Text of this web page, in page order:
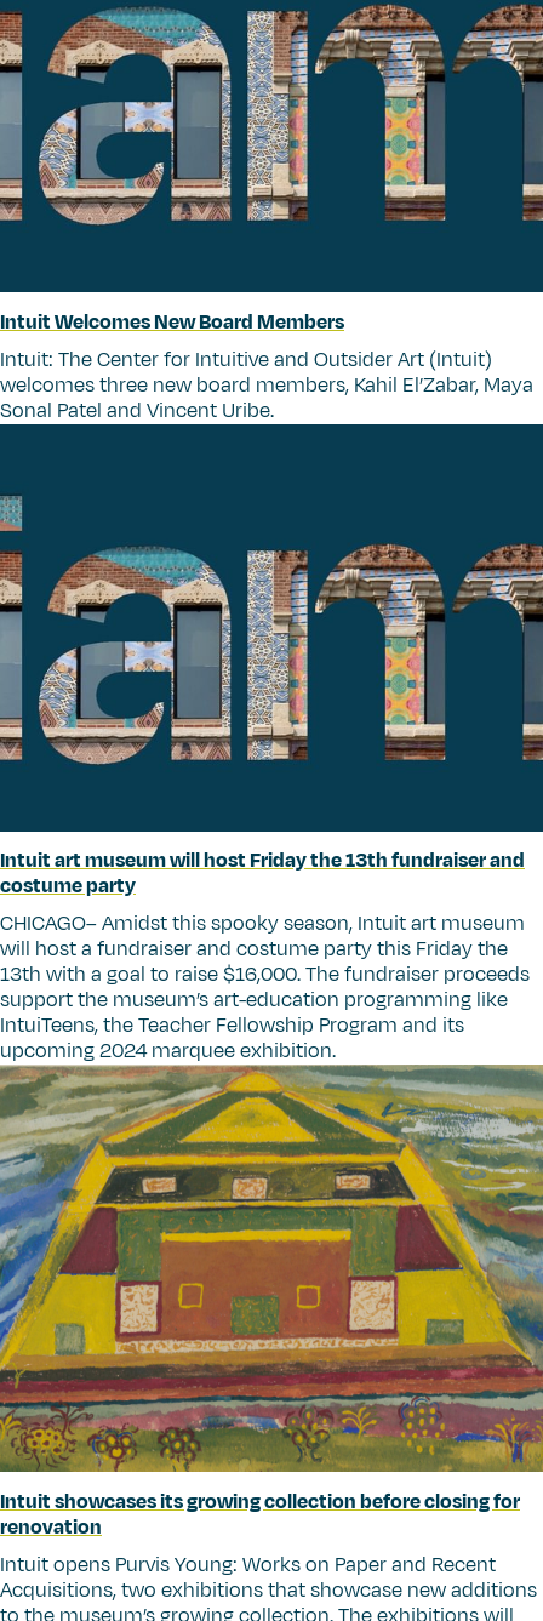
Intuit Welcomes New Board Members
Intuit: The Center for Intuitive and Outsider Art (Intuit)
welcomes three new board members, Kahil El’Zabar, Maya
Sonal Patel and Vincent Uribe.
Intuit art museum will host Friday the 13th fundraiser and
costume party
CHICAGO– Amidst this spooky season, Intuit art museum
will host a fundraiser and costume party this Friday the
13th with a goal to raise $16,000. The fundraiser proceeds
support the museum’s art-education programming like
IntuiTeens, the Teacher Fellowship Program and its
upcoming 2024 marquee exhibition.
Intuit showcases its growing collection before closing for
renovation
Intuit opens Purvis Young: Works on Paper and Recent
Acquisitions, two exhibitions that showcase new additions